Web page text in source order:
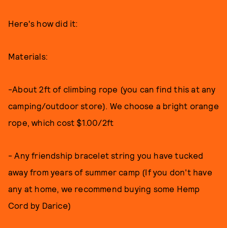
Here's how did it:
Materials:
-About 2ft of climbing rope (you can find this at any
camping/outdoor store). We choose a bright orange
rope, which cost $1.00/2ft
- Any friendship bracelet string you have tucked
away from years of summer camp (If you don't have
any at home, we recommend buying some Hemp
Cord by Darice)